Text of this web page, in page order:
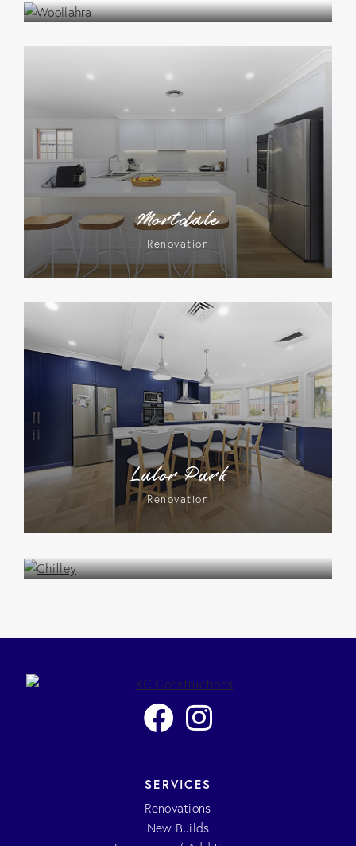
Mortdale
Renovation
Lalor Park
Renovation
SERVICES
Renovations
New Builds